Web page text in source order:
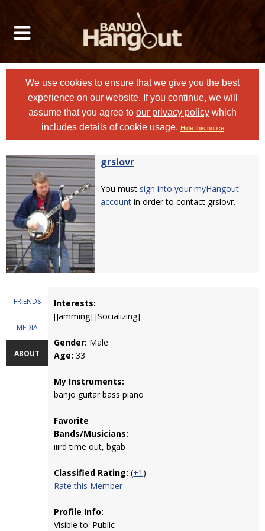
We use cookies to ensure that we give you the best
experience on our website. If you continue, we will
assume that you agree to our privacy policy which
includes details of cookie usage. Hide this notice
grslovr
You must sign into your myHangout
account in order to contact grslovr.
FRIENDS
MEDIA
ABOUT
Interests:
[Jamming] [Socializing]
Gender: Male
Age: 33
My Instruments:
banjo guitar bass piano
Favorite
Bands/Musicians:
iiird time out, bgab
Classified Rating: (+1 )
Rate this Member
Profile Info:
Visible to: Public